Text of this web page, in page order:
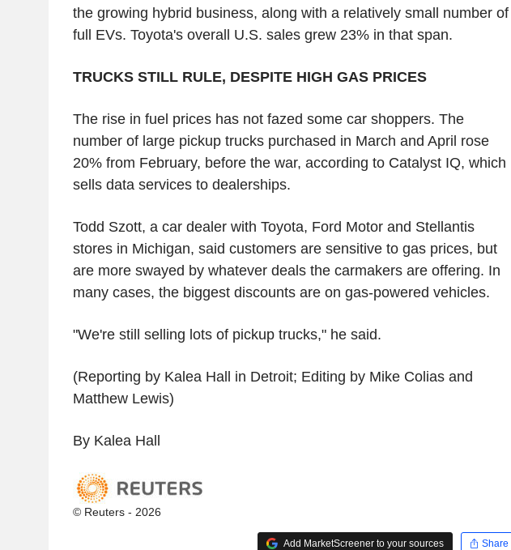
the growing hybrid business, along with a relatively small number of
full EVs. Toyota's overall U.S. sales grew 23% in that span.
TRUCKS STILL RULE, DESPITE HIGH GAS PRICES
The rise in fuel prices has not fazed some car shoppers. The
number of large pickup trucks purchased in March and April rose
20% from February, before the war, according to Catalyst IQ, which
sells data services to dealerships.
Todd Szott, a car dealer with Toyota, Ford Motor and Stellantis
stores in Michigan, said customers are sensitive to gas prices, but
are more swayed by whatever deals the carmakers are offering. In
many cases, the biggest discounts are on gas-powered vehicles.
"We're still selling lots of pickup trucks," he said.
(Reporting by Kalea Hall in Detroit; Editing by Mike Colias and
Matthew Lewis)
By Kalea Hall
© Reuters - 2026
Add MarketScreener to your sources Share